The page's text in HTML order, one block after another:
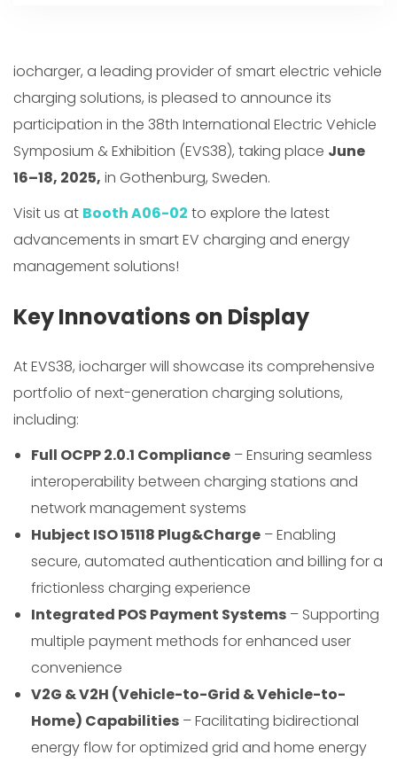
iocharger, a leading provider of smart electric vehicle
charging solutions, is pleased to announce its
participation in the 38th International Electric Vehicle
Symposium & Exhibition (EVS38), taking place June
16–18, 2025, in Gothenburg, Sweden.
Visit us at Booth A06-02 to explore the latest
advancements in smart EV charging and energy
management solutions!
Key Innovations on Display
At EVS38, iocharger will showcase its comprehensive
portfolio of next-generation charging solutions,
including:
Full OCPP 2.0.1 Compliance – Ensuring seamless
interoperability between charging stations and
network management systems
Hubject ISO 15118 Plug&Charge – Enabling
secure, automated authentication and billing for a
frictionless charging experience
Integrated POS Payment Systems – Supporting
multiple payment methods for enhanced user
convenience
V2G & V2H (Vehicle-to-Grid & Vehicle-to-
Home) Capabilities – Facilitating bidirectional
energy flow for optimized grid and home energy